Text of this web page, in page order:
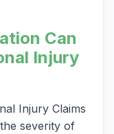
Can
Injury
Injury Claims
severity of